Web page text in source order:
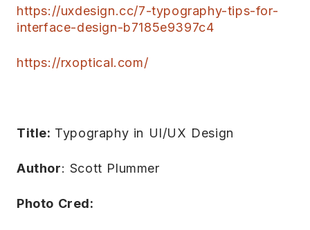
https://uxdesign.cc/7-typography-tips-for-
interface-design-b7185e9397c4
https://rxoptical.com/
Title: Typography in UI/UX Design
Author: Scott Plummer
Photo Cred: